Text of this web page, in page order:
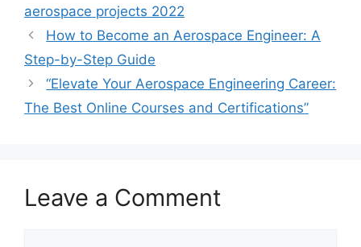
aerospace projects 2022
How to Become an Aerospace Engineer: A
Step-by-Step Guide
“Elevate Your Aerospace Engineering Career:
The Best Online Courses and Certifications”
Leave a Comment